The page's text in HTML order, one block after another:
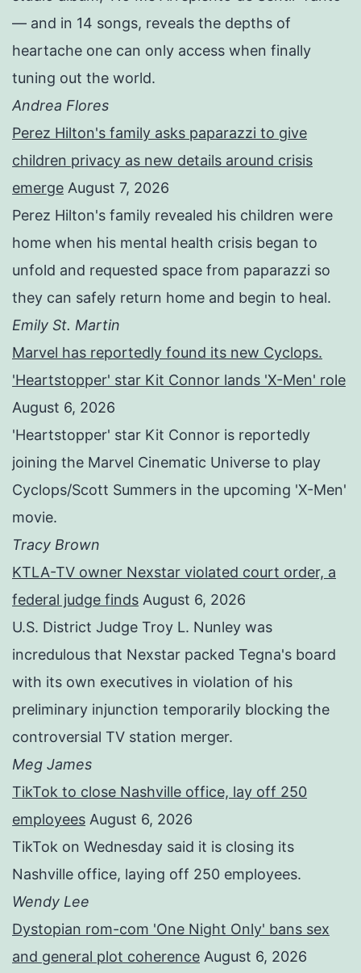
— and in 14 songs, reveals the depths of
heartache one can only access when finally
tuning out the world.
Andrea Flores
Perez Hilton's family asks paparazzi to give
children privacy as new details around crisis
emerge August 7, 2026
Perez Hilton's family revealed his children were
home when his mental health crisis began to
unfold and requested space from paparazzi so
they can safely return home and begin to heal.
Emily St. Martin
Marvel has reportedly found its new Cyclops.
'Heartstopper' star Kit Connor lands 'X-Men' role
August 6, 2026
'Heartstopper' star Kit Connor is reportedly
joining the Marvel Cinematic Universe to play
Cyclops/Scott Summers in the upcoming 'X-Men'
movie.
Tracy Brown
KTLA-TV owner Nexstar violated court order, a
federal judge finds August 6, 2026
U.S. District Judge Troy L. Nunley was
incredulous that Nexstar packed Tegna's board
with its own executives in violation of his
preliminary injunction temporarily blocking the
controversial TV station merger.
Meg James
TikTok to close Nashville office, lay off 250
employees August 6, 2026
TikTok on Wednesday said it is closing its
Nashville office, laying off 250 employees.
Wendy Lee
Dystopian rom-com 'One Night Only' bans sex
and general plot coherence August 6, 2026